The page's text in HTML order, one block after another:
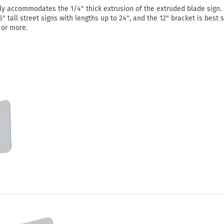
accommodates the 1/4" thick extrusion of the extruded blade sign.
tall street signs with lengths up to 24", and the 12" bracket is best
more.